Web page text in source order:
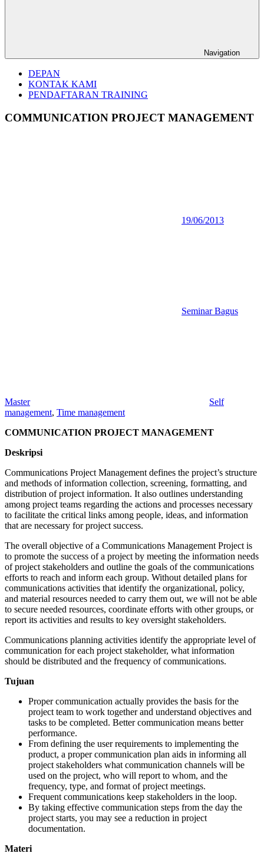
Navigation
DEPAN
KONTAK KAMI
PENDAFTARAN TRAINING
COMMUNICATION PROJECT MANAGEMENT
19/06/2013
Seminar Bagus
Master
Self
management, Time management
COMMUNICATION PROJECT MANAGEMENT
Deskripsi
Communications Project Management defines the project’s structure
and methods of information collection, screening, formatting, and
distribution of project information. It also outlines understanding
among project teams regarding the actions and processes necessary
to facilitate the critical links among people, ideas, and information
that are necessary for project success.
The overall objective of a Communications Management Project is
to promote the success of a project by meeting the information needs
of project stakeholders and outline the goals of the communications
efforts to reach and inform each group. Without detailed plans for
communications activities that identify the organizational, policy,
and material resources needed to carry them out, we will not be able
to secure needed resources, coordinate efforts with other groups, or
report its activities and results to key oversight stakeholders.
Communications planning activities identify the appropriate level of
communication for each project stakeholder, what information
should be distributed and the frequency of communications.
Tujuan
Proper communication actually provides the basis for the
project team to work together and understand objectives and
tasks to be completed. Better communication means better
performance.
From defining the user requirements to implementing the
product, a proper communication plan aids in informing all
project stakeholders what communication channels will be
used on the project, who will report to whom, and the
frequency, type, and format of project meetings.
Frequent communications keep stakeholders in the loop.
By taking effective communication steps from the day the
project starts, you may see a reduction in project
documentation.
Materi